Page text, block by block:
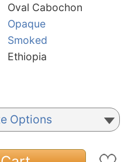
Oval Cabochon
Opaque
Smoked
Ethiopia
Options